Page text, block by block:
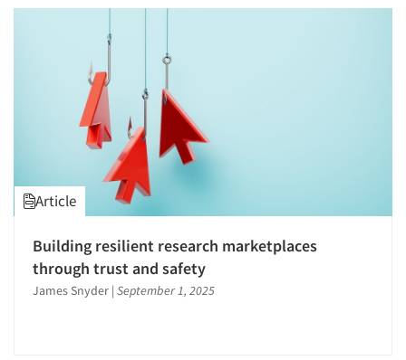
Article
Building resilient research marketplaces
through trust and safety
James Snyder | September 1, 2025